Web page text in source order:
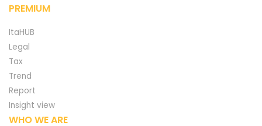
PREMIUM
ItaHUB
Legal
Tax
Trend
Report
Insight view
WHO WE ARE